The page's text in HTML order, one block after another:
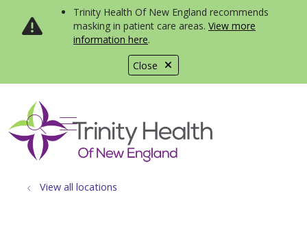
Close
Trinity Health Of New England recommends
masking in patient care areas. View more
information here.
search
show off canvas menu
View all locations